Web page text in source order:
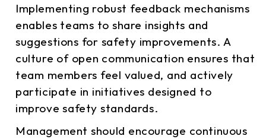
Implementing robust feedback mechanisms
enables teams to share insights and
suggestions for safety improvements. A
culture of open communication ensures that
team members feel valued, and actively
participate in initiatives designed to
improve safety standards.
Management should encourage continuous